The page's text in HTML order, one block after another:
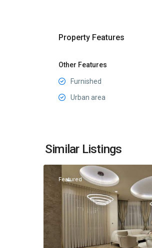
Property Features
Other Features
Furnished
Urban area
Similar Listings
Budva
Budva
Featured